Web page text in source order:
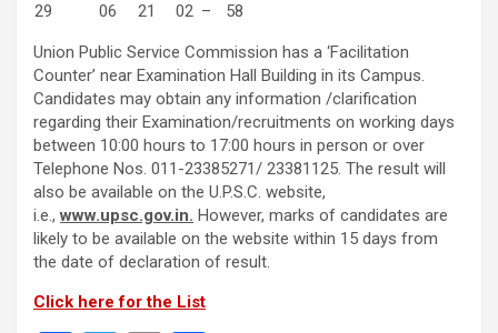
29
06 21 02 – 58
Union Public Service Commission has a ‘Facilitation
Counter’ near Examination Hall Building in its Campus.
Candidates may obtain any information /clarification
regarding their Examination/recruitments on working days
between 10:00 hours to 17:00 hours in person or over
Telephone Nos. 011-23385271/ 23381125. The result will
also be available on the U.P.S.C. website,
i.e.,www.upsc.gov.in. However, marks of candidates are
likely to be available on the website within 15 days from
the date of declaration of result.
Click here for the List